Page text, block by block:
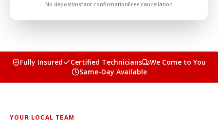
No depositInstant confirmationFree cancellation
Fully Insured Certified Technicians
We Come to You
Same-Day Available
YOUR LOCAL TEAM